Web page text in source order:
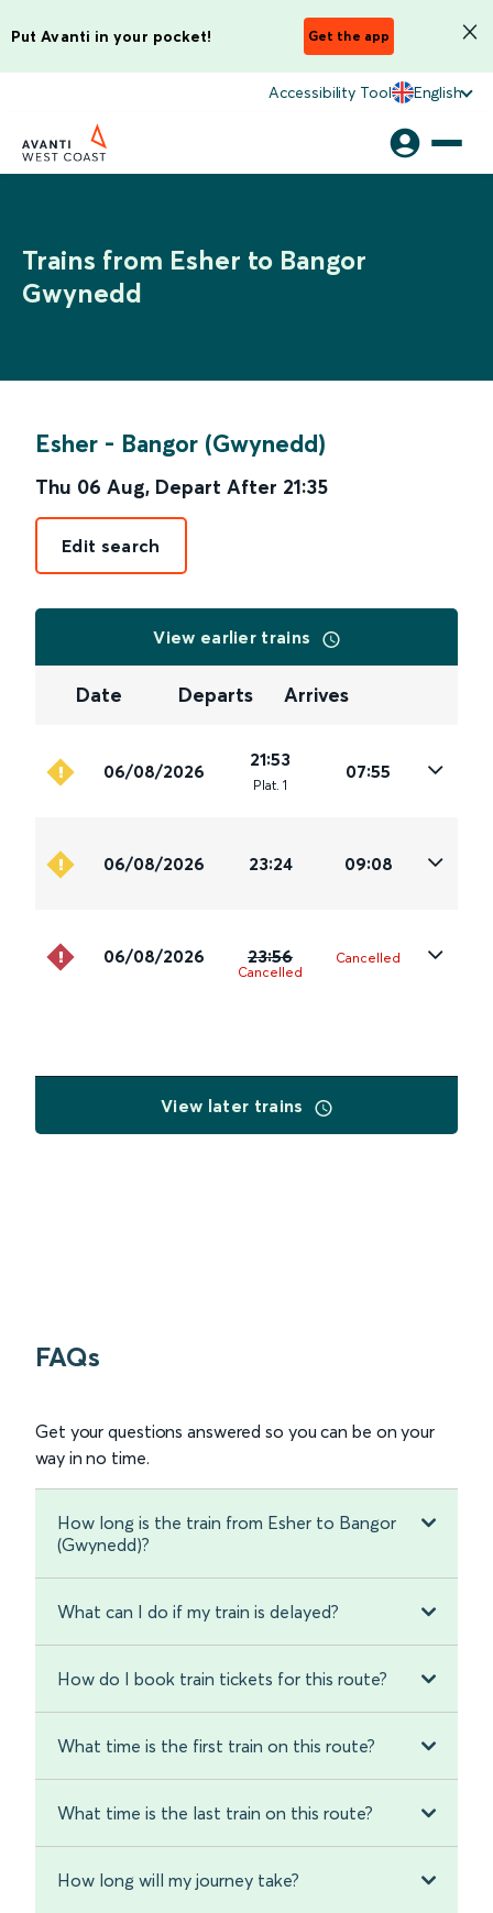
Put Avanti in your pocket! Get the app
Accessibility Tool English
Trains from Esher to Bangor
Gwynedd
Esher - Bangor (Gwynedd)
Thu 06 Aug, Depart After 21:35
Edit search
View earlier trains
Date Departs Arrives
06/08/2026
21:53
Plat. 1
07:55
06/08/2026 23:24 09:08
06/08/2026 23:56
Cancelled
Cancelled
View later trains
FAQs
Get your questions answered so you can be on your
way in no time.
How long is the train from Esher to Bangor
(Gwynedd)?
What can I do if my train is delayed?
How do I book train tickets for this route?
What time is the first train on this route?
What time is the last train on this route?
How long will my journey take?